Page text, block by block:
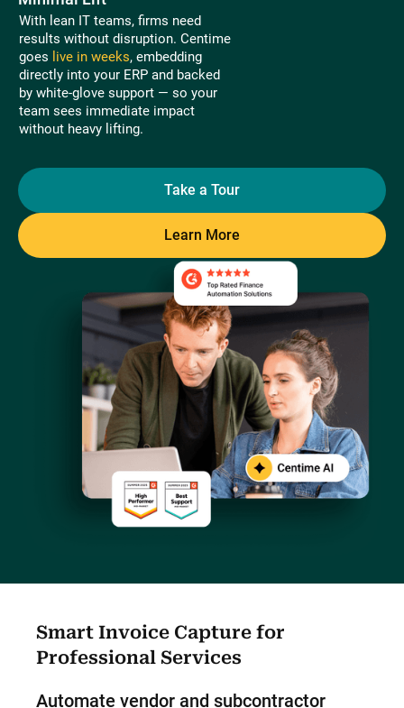
With lean IT teams, firms need
results without disruption. Centime
goes live in weeks, embedding
directly into your ERP and backed
by white-glove support — so your
team sees immediate impact
without heavy lifting.
Take a Tour
Learn More
Smart Invoice Capture for
Professional Services
Automate vendor and subcontractor